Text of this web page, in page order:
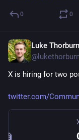
0 0
Luke Thorburn
X is hiring for two
twitter.com/